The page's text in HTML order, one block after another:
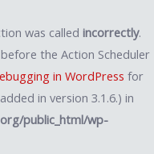
was called incorrectly.
the Action Scheduler
in WordPress for
in version 3.1.6.) in
public_html/wp-